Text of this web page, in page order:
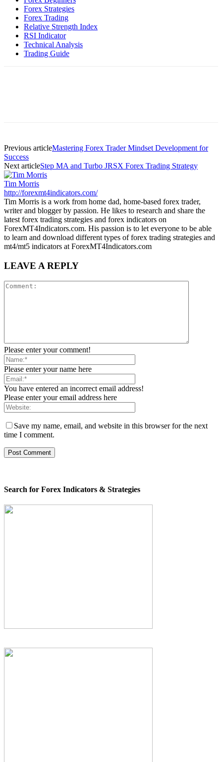
Forex Strategies
Forex Trading
Relative Strength Index
RSI Indicator
Technical Analysis
Trading Guide
Previous articleMastering Forex Trader Mindset Development for
Success
Next articleStep MA and Turbo JRSX Forex Trading Strategy
Tim Morris
http://forexmt4indicators.com/
Tim Morris is a work from home dad, home-based forex trader,
writer and blogger by passion. He likes to research and share the
latest forex trading strategies and forex indicators on
ForexMT4Indicators.com. His passion is to let everyone to be able
to learn and download different types of forex trading strategies and
mt4/mt5 indicators at ForexMT4Indicators.com
LEAVE A REPLY
Please enter your comment!
Please enter your name here
You have entered an incorrect email address!
Please enter your email address here
Save my name, email, and website in this browser for the next
time I comment.
Search for Forex Indicators & Strategies